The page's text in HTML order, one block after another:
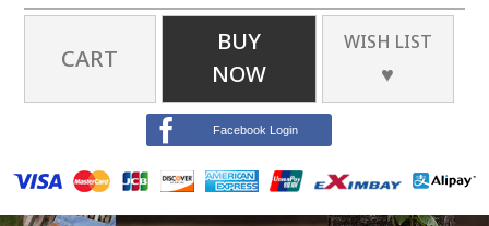
CART
BUY
NOW
WISH LIST
♥
Facebook Login